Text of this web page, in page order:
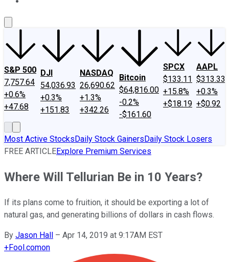
S&P 500
7,757.64
+0.6%
+47.68
DJI
54,036.93
+0.3%
+151.83
NASDAQ
26,690.62
+1.3%
+342.26
Bitcoin
$64,816.00
-0.2%
-$161.60
SPCX
$133.11
+15.8%
+$18.19
AAPL
$313.33
+0.3%
+$0.92
Most Active StocksDaily Stock GainersDaily Stock Losers
FREE ARTICLEExplore Premium Services
Where Will Tellurian Be in 10 Years?
If its plans come to fruition, it should be exporting a lot of
natural gas, and generating billions of dollars in cash flows.
By Jason Hall – Apr 14, 2019 at 9:17AM EST
+Fool.comon